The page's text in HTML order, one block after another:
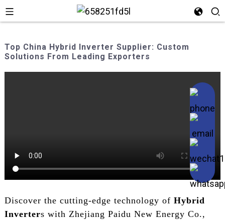
Top China Hybrid Inverter Supplier: Custom
Solutions From Leading Exporters
Discover the cutting-edge technology of Hybrid
Inverters with Zhejiang Paidu New Energy Co.,